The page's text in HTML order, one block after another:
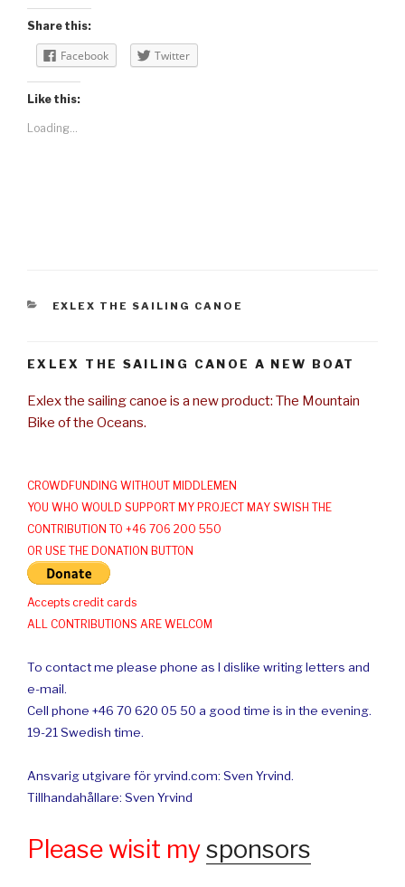
Share this:
Facebook Twitter
Like this:
Loading...
CATEGORIES
EXLEX THE SAILING CANOE
EXLEX THE SAILING CANOE A NEW BOAT
Exlex the sailing canoe is a new product: The Mountain
Bike of the Oceans.
CROWDFUNDING WITHOUT MIDDLEMEN
YOU WHO WOULD SUPPORT MY PROJECT MAY SWISH THE
CONTRIBUTION TO +46 706 200 550
OR USE THE DONATION BUTTON
Accepts credit cards
ALL CONTRIBUTIONS ARE WELCOM
To contact me please phone as I dislike writing letters and
e-mail.
Cell phone +46 70 620 05 50 a good time is in the evening.
19-21 Swedish time.
Ansvarig utgivare för yrvind.com: Sven Yrvind.
Tillhandahållare: Sven Yrvind
Please wisit mysponsors